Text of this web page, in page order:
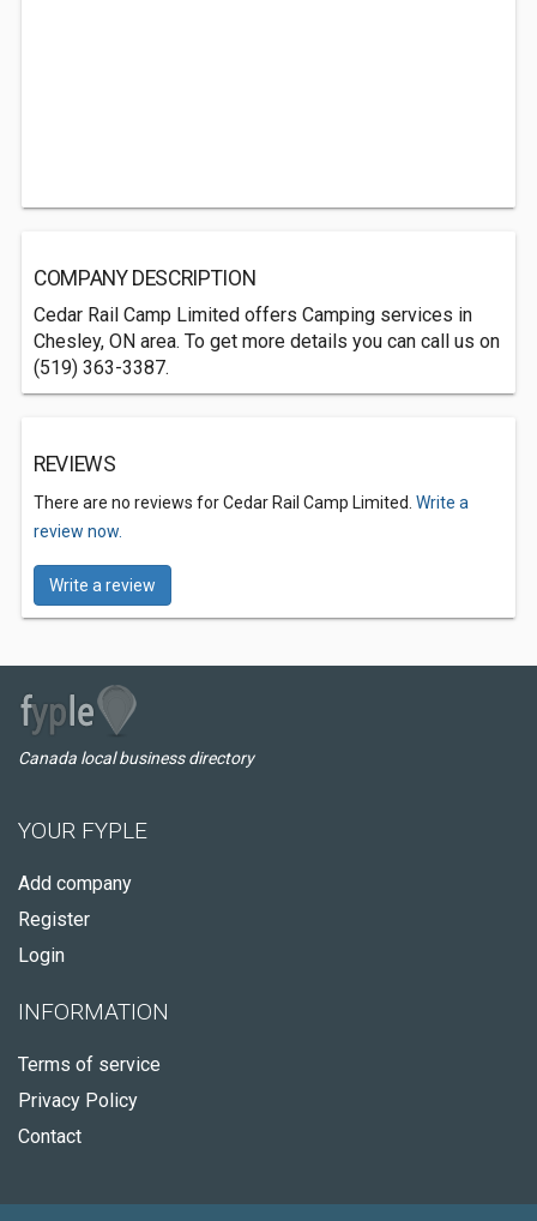
COMPANY DESCRIPTION
Cedar Rail Camp Limited offers Camping services in
Chesley, ON area. To get more details you can call us on
(519) 363-3387.
REVIEWS
There are no reviews for Cedar Rail Camp Limited. Write a
review now.
Write a review
Canada local business directory
YOUR FYPLE
Add company
Register
Login
INFORMATION
Terms of service
Privacy Policy
Contact